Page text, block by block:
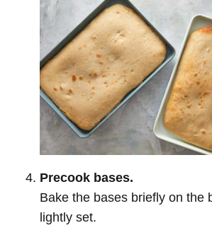
Precook bases.
Bake the bases briefly on the
lightly set.